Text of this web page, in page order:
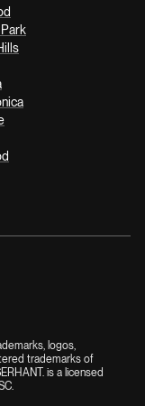
logos,
trademarks of
is a licensed